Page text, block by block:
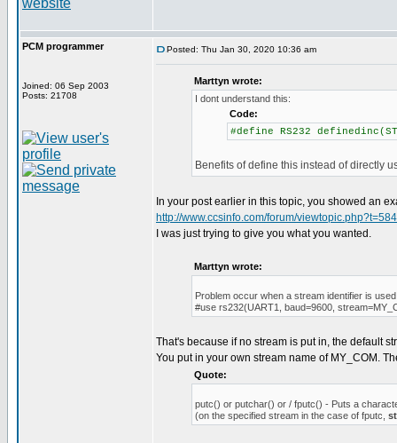
PCM programmer
Joined: 06 Sep 2003
Posts: 21708
Posted: Thu Jan 30, 2020 10:36 am
Marttyn wrote:
I dont understand this:
Code:
#define RS232
Benefits of define this instead of directly
In your post earlier in this topic, you showed an
http://www.ccsinfo.com/forum/
I was just trying to give you what you wanted.
Marttyn wrote:
Problem occur when a stream identifier is
#use rs232(UART1, baud=9600,
That's because if no stream is put in, the default
You put in your own stream name of MY_COM.
Quote:
putc() or putchar() or / fputc() - Puts a
(on the specified stream in the case of fputc,